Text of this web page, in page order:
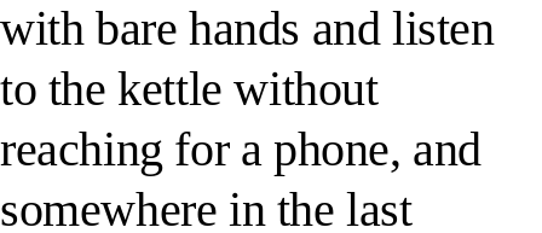
with bare hands and listen
to the kettle without
reaching for a phone, and
somewhere in the last